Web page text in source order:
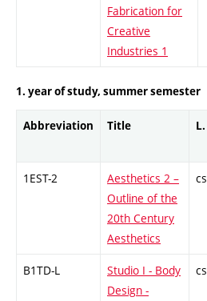
Fabrication for
Creative
Industries 1
1. year of study, summer semester
Abbreviation Title L.
1EST-2
Aesthetics 2 –
Outline of the
20th Century
Aesthetics
cs
B1TD-L
Studio I - Body
Design -
cs